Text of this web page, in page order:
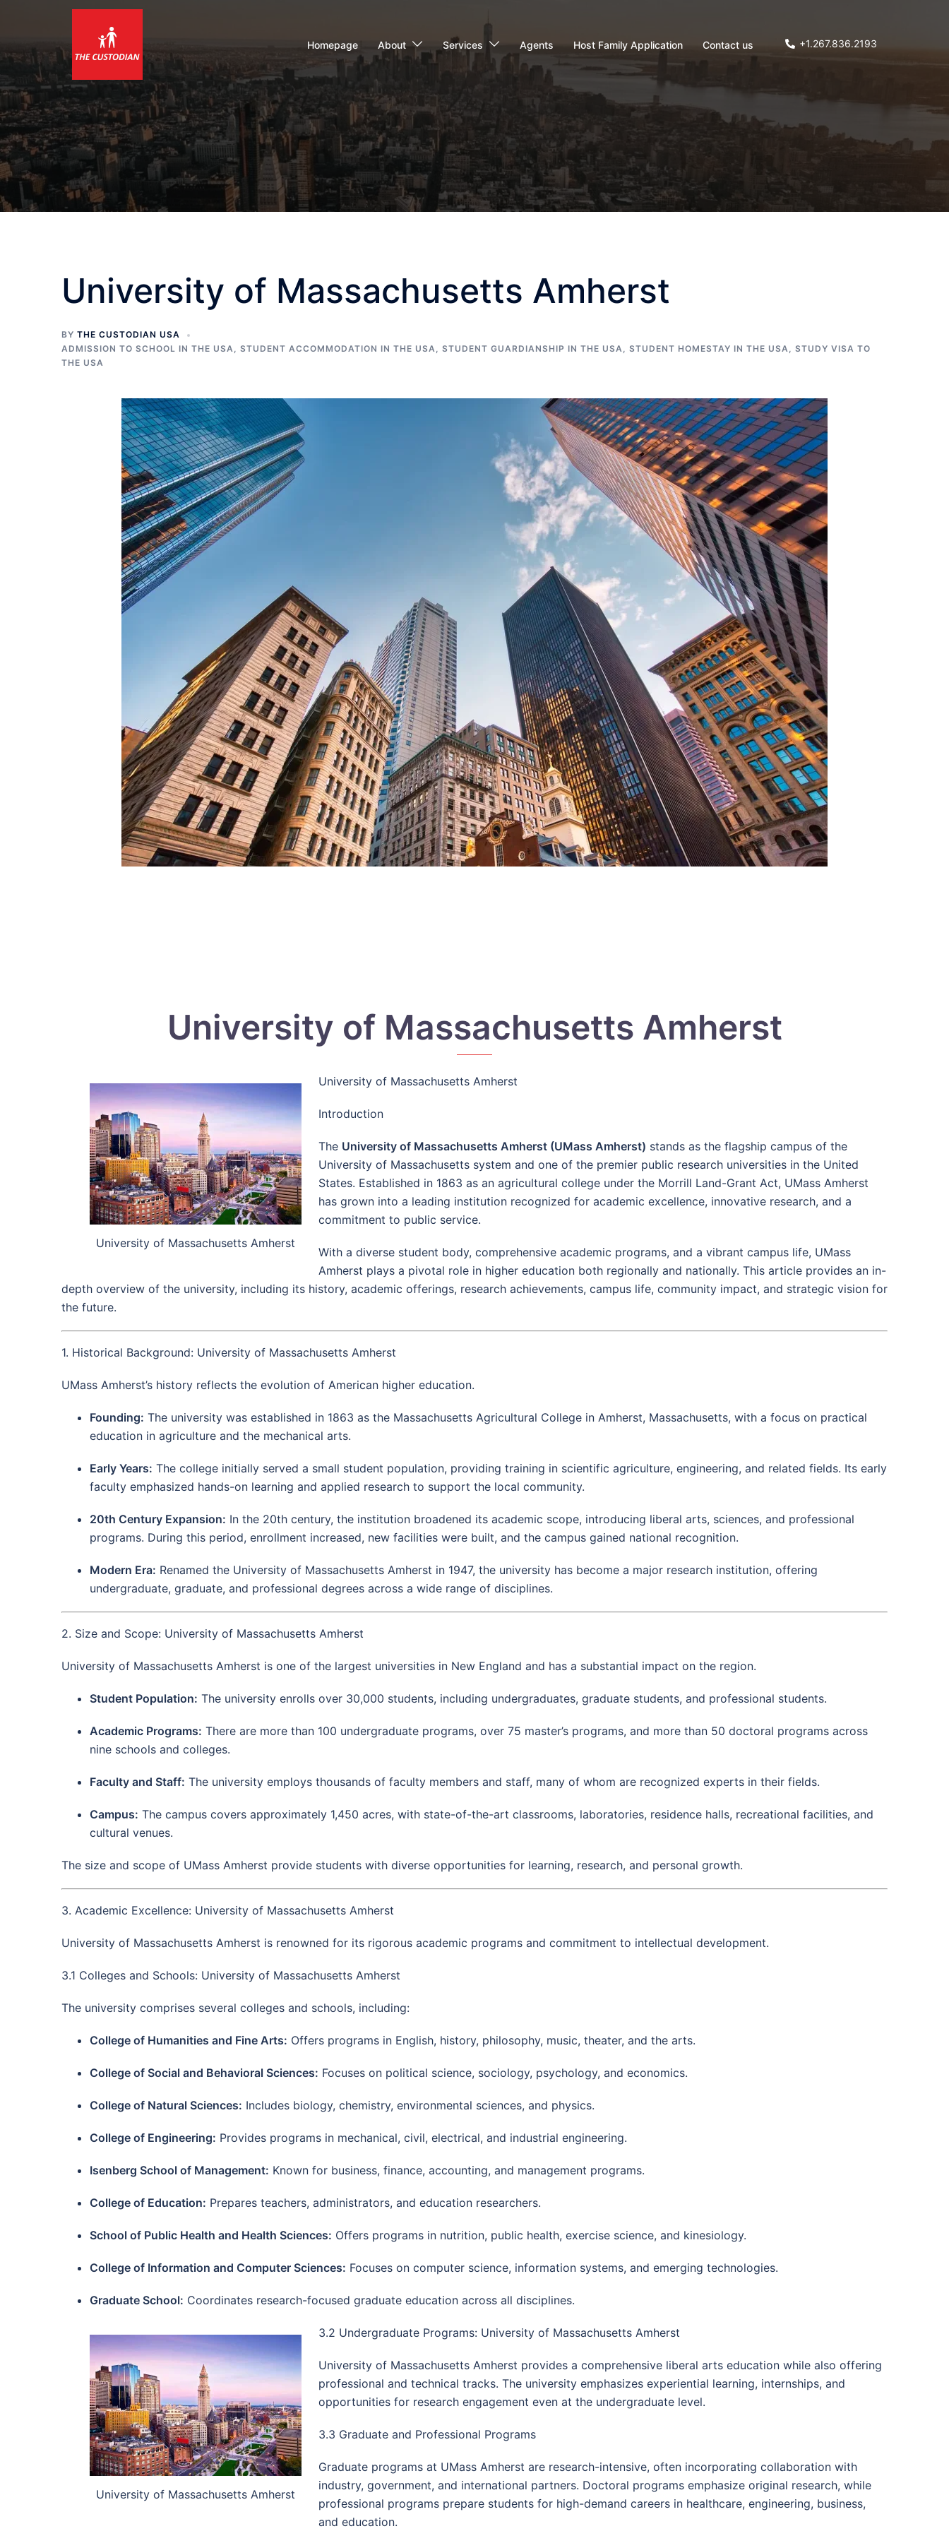
content
Homepage About Services Agents Host Family Application Contact us +1.267.836.2193
University of Massachusetts Amherst
BY THE CUSTODIAN USA
ADMISSION TO SCHOOL IN THE USA, STUDENT ACCOMMODATION IN THE USA, STUDENT GUARDIANSHIP IN THE USA, STUDENT HOMESTAY IN THE USA, STUDY VISA TO
THE USA
University of Massachusetts Amherst
University of Massachusetts Amherst
University of Massachusetts Amherst
Introduction
The University of Massachusetts Amherst (UMass Amherst) stands as the flagship campus of the
University of Massachusetts system and one of the premier public research universities in the United
States. Established in 1863 as an agricultural college under the Morrill Land-Grant Act, UMass Amherst
has grown into a leading institution recognized for academic excellence, innovative research, and a
commitment to public service.
With a diverse student body, comprehensive academic programs, and a vibrant campus life, UMass
Amherst plays a pivotal role in higher education both regionally and nationally. This article provides an in-
depth overview of the university, including its history, academic offerings, research achievements, campus life, community impact, and strategic vision for
the future.
1. Historical Background: University of Massachusetts Amherst
UMass Amherst’s history reflects the evolution of American higher education.
Founding: The university was established in 1863 as the Massachusetts Agricultural College in Amherst, Massachusetts, with a focus on practical
education in agriculture and the mechanical arts.
Early Years: The college initially served a small student population, providing training in scientific agriculture, engineering, and related fields. Its early
faculty emphasized hands-on learning and applied research to support the local community.
20th Century Expansion: In the 20th century, the institution broadened its academic scope, introducing liberal arts, sciences, and professional
programs. During this period, enrollment increased, new facilities were built, and the campus gained national recognition.
Modern Era: Renamed the University of Massachusetts Amherst in 1947, the university has become a major research institution, offering
undergraduate, graduate, and professional degrees across a wide range of disciplines.
2. Size and Scope: University of Massachusetts Amherst
University of Massachusetts Amherst is one of the largest universities in New England and has a substantial impact on the region.
Student Population: The university enrolls over 30,000 students, including undergraduates, graduate students, and professional students.
Academic Programs: There are more than 100 undergraduate programs, over 75 master’s programs, and more than 50 doctoral programs across
nine schools and colleges.
Faculty and Staff: The university employs thousands of faculty members and staff, many of whom are recognized experts in their fields.
Campus: The campus covers approximately 1,450 acres, with state-of-the-art classrooms, laboratories, residence halls, recreational facilities, and
cultural venues.
The size and scope of UMass Amherst provide students with diverse opportunities for learning, research, and personal growth.
3. Academic Excellence: University of Massachusetts Amherst
University of Massachusetts Amherst is renowned for its rigorous academic programs and commitment to intellectual development.
3.1 Colleges and Schools: University of Massachusetts Amherst
The university comprises several colleges and schools, including:
College of Humanities and Fine Arts: Offers programs in English, history, philosophy, music, theater, and the arts.
College of Social and Behavioral Sciences: Focuses on political science, sociology, psychology, and economics.
College of Natural Sciences: Includes biology, chemistry, environmental sciences, and physics.
College of Engineering: Provides programs in mechanical, civil, electrical, and industrial engineering.
Isenberg School of Management: Known for business, finance, accounting, and management programs.
College of Education: Prepares teachers, administrators, and education researchers.
School of Public Health and Health Sciences: Offers programs in nutrition, public health, exercise science, and kinesiology.
College of Information and Computer Sciences: Focuses on computer science, information systems, and emerging technologies.
Graduate School: Coordinates research-focused graduate education across all disciplines.
University of Massachusetts Amherst
3.2 Undergraduate Programs: University of Massachusetts Amherst
University of Massachusetts Amherst provides a comprehensive liberal arts education while also offering
professional and technical tracks. The university emphasizes experiential learning, internships, and
opportunities for research engagement even at the undergraduate level.
3.3 Graduate and Professional Programs
Graduate programs at UMass Amherst are research-intensive, often incorporating collaboration with
industry, government, and international partners. Doctoral programs emphasize original research, while
professional programs prepare students for high-demand careers in healthcare, engineering, business,
and education.